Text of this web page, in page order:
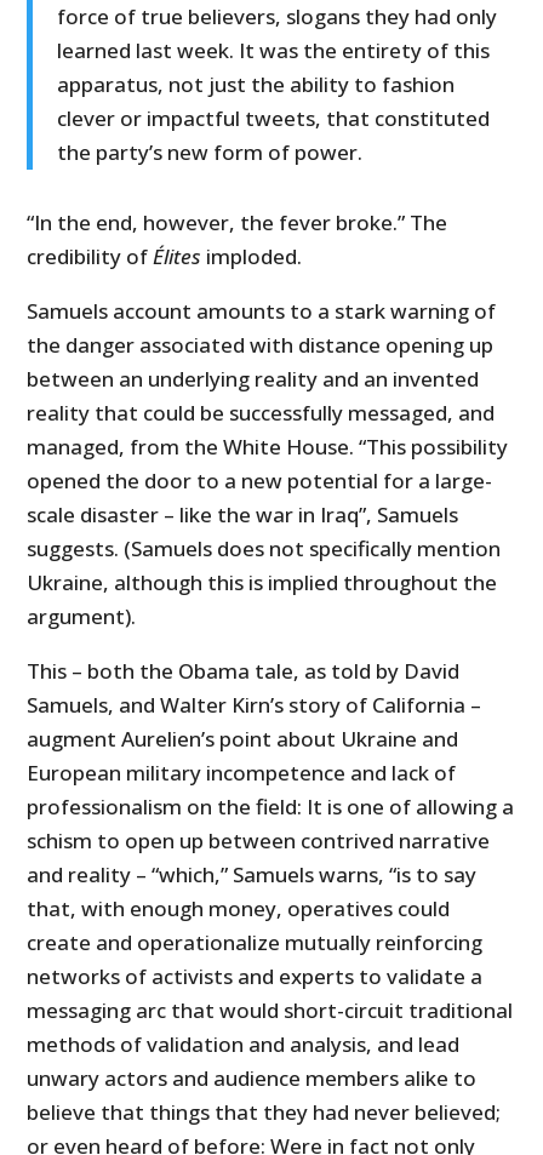
force of true believers, slogans they had only
learned last week. It was the entirety of this
apparatus, not just the ability to fashion
clever or impactful tweets, that constituted
the party’s new form of power.
“In the end, however, the fever broke.” The
credibility of Élites imploded.
Samuels account amounts to a stark warning of
the danger associated with distance opening up
between an underlying reality and an invented
reality that could be successfully messaged, and
managed, from the White House. “This possibility
opened the door to a new potential for a large-
scale disaster – like the war in Iraq”, Samuels
suggests. (Samuels does not specifically mention
Ukraine, although this is implied throughout the
argument).
This – both the Obama tale, as told by David
Samuels, and Walter Kirn’s story of California –
augment Aurelien’s point about Ukraine and
European military incompetence and lack of
professionalism on the field: It is one of allowing a
schism to open up between contrived narrative
and reality – “which,” Samuels warns, “is to say
that, with enough money, operatives could
create and operationalize mutually reinforcing
networks of activists and experts to validate a
messaging arc that would short-circuit traditional
methods of validation and analysis, and lead
unwary actors and audience members alike to
believe that things that they had never believed;
or even heard of before: Were in fact not only